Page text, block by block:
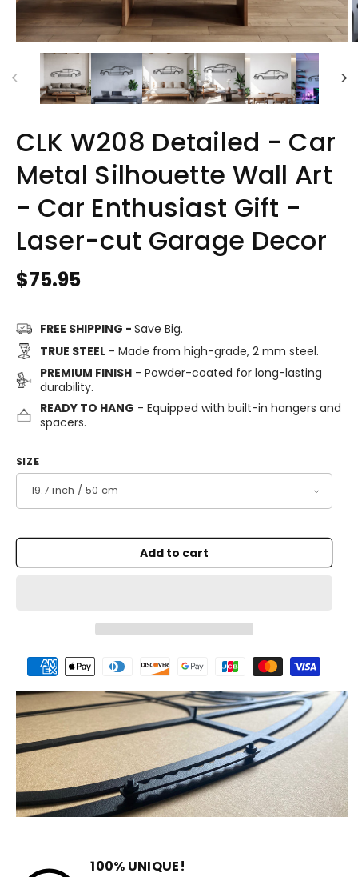
CLK W208 Detailed - Car
Metal Silhouette Wall Art
- Car Enthusiast Gift -
Laser-cut Garage Decor
Regular
$75.95
FREE SHIPPING - Save Big.
TRUE STEEL- Made from high-grade, 2 mm steel.
PREMIUM FINISH- Powder-coated for long-lasting
durability.
READY TO HANG - Equipped with built-in hangers and
spacers.
SIZE
Add to cart
Payment
methods
100% UNIQUE!